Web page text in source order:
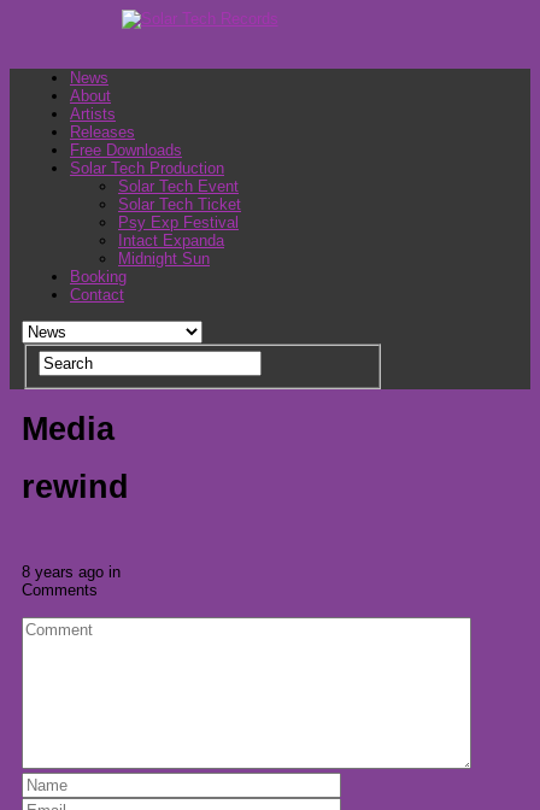
News
About
Artists
Releases
Free Downloads
Solar Tech Production
Solar Tech Event
Solar Tech Ticket
Psy Exp Festival
Intact Expanda
Midnight Sun
Booking
Contact
Media
rewind
8 years ago in
Comments